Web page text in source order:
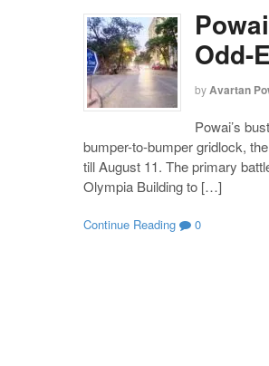
Odd-
by Avartan
Powai’s
bumper-to-bumper gridlock,
till August 11. The primary
Olympia Building to […]
Continue Reading 0